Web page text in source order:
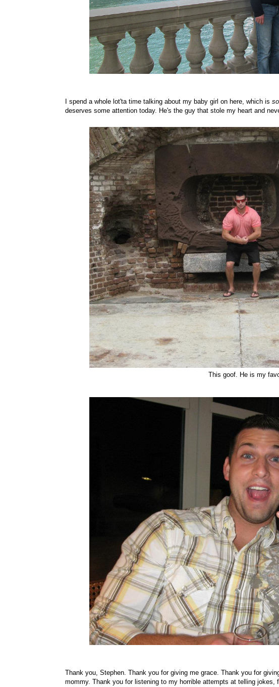
I spend a whole lot'ta time talking about my baby girl on here, which is so
deserves some attention today. He's the guy that stole my heart and
This goof. He is my
Thank you, Stephen. Thank you for giving me grace. Thank you for
mommy. Thank you for listening to my horrible attempts at telling